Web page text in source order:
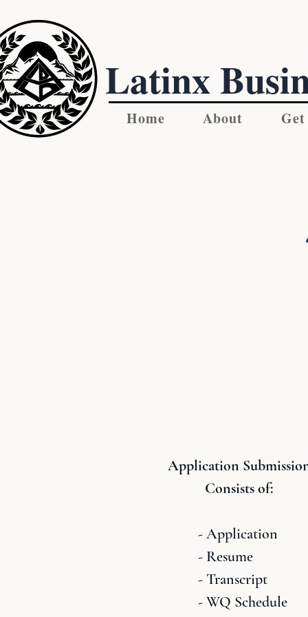
Latinx
Home About
Application
Consists of:
- Application
- Resume
- Transcript
- WQ Schedule